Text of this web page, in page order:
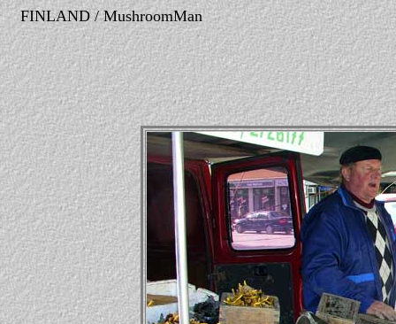
FINLAND / MushroomMan